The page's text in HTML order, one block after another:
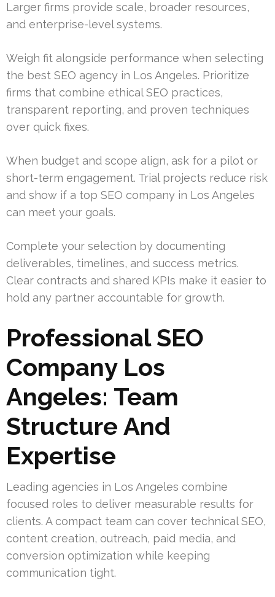
Larger firms provide scale, broader resources,
and enterprise-level systems.
Weigh fit alongside performance when selecting
the best SEO agency in Los Angeles. Prioritize
firms that combine ethical SEO practices,
transparent reporting, and proven techniques
over quick fixes.
When budget and scope align, ask for a pilot or
short-term engagement. Trial projects reduce risk
and show if a top SEO company in Los Angeles
can meet your goals.
Complete your selection by documenting
deliverables, timelines, and success metrics.
Clear contracts and shared KPIs make it easier to
hold any partner accountable for growth.
Professional SEO
Company Los
Angeles: Team
Structure And
Expertise
Leading agencies in Los Angeles combine
focused roles to deliver measurable results for
clients. A compact team can cover technical SEO,
content creation, outreach, paid media, and
conversion optimization while keeping
communication tight.